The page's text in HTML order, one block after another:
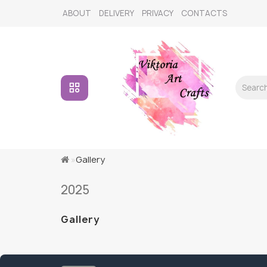
ABOUT DELIVERY PRIVACY CONTACTS
Gallery
2025
Gallery